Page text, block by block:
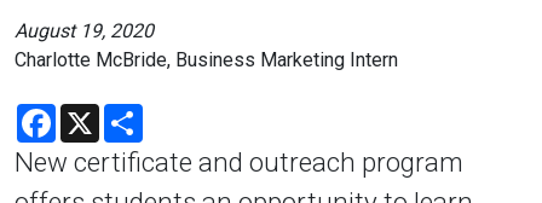
August 19, 2020
Charlotte McBride, Business Marketing Intern
Facebook
X
New certificate and outreach program